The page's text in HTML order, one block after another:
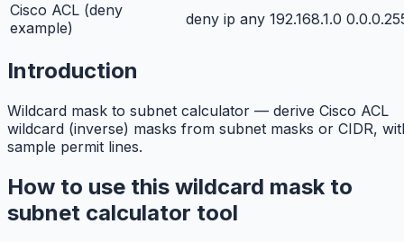
Cisco ACL (deny
example)
deny ip any 192.168.1.0
Introduction
Wildcard mask to subnet calculator — derive Cisco ACL
wildcard (inverse) masks from subnet masks or CIDR,
sample permit lines.
How to use this wildcard mask to
subnet calculator tool